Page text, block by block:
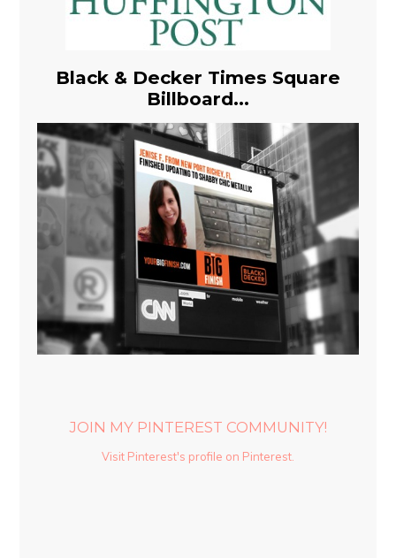
Black & Decker Times Square
Billboard...
JOIN MY PINTEREST COMMUNITY!
Visit Pinterest's profile on Pinterest.